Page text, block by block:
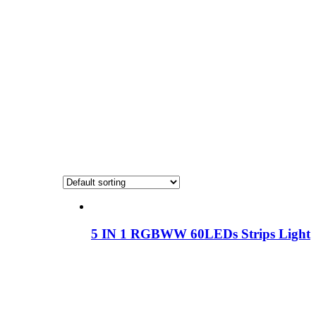
5 IN 1 RGBWW 60LEDs Strips Light